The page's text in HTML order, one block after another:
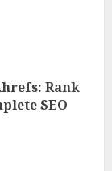
Rank
SEO